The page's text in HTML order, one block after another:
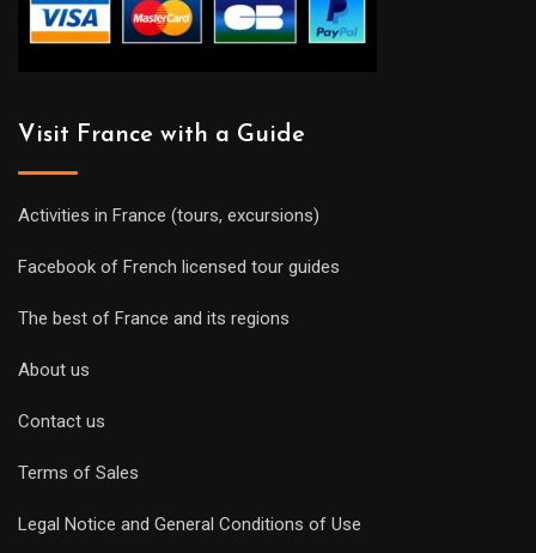
Visit France with a Guide
Activities in France (tours, excursions)
Facebook of French licensed tour guides
The best of France and its regions
About us
Contact us
Terms of Sales
Legal Notice and General Conditions of Use